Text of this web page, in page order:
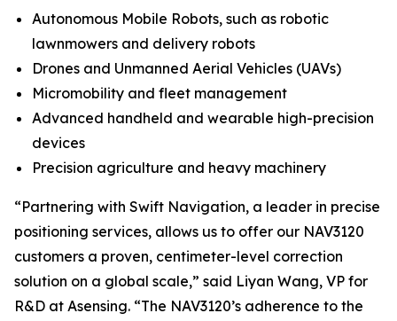
Autonomous Mobile Robots, such as robotic
lawnmowers and delivery robots
Drones and Unmanned Aerial Vehicles (UAVs)
Micromobility and fleet management
Advanced handheld and wearable high-precision
devices
Precision agriculture and heavy machinery
“Partnering with Swift Navigation, a leader in precise
positioning services, allows us to offer our NAV3120
customers a proven, centimeter-level correction
solution on a global scale,” said Liyan Wang, VP for
R&D at Asensing. “The NAV3120’s adherence to the